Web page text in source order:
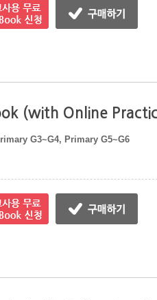
(with Online
G3~G4, Primary G5~G6